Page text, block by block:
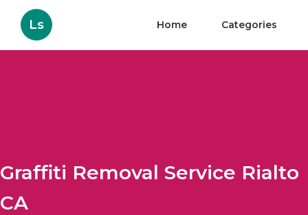
Ls Home Categories
Graffiti Removal Service Rialto
CA